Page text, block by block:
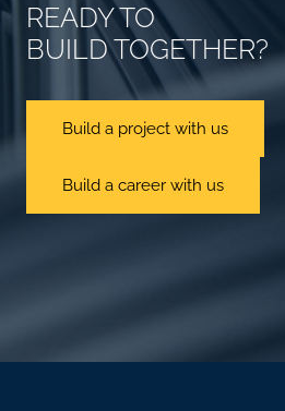
READY TO
BUILD TOGETHER?
Build a project with us
Build a career with us